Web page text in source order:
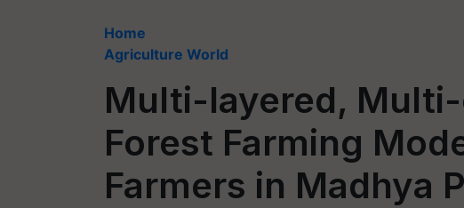
Home
Agriculture World
Multi-layered,
Forest Farming
Farmers in Madhya